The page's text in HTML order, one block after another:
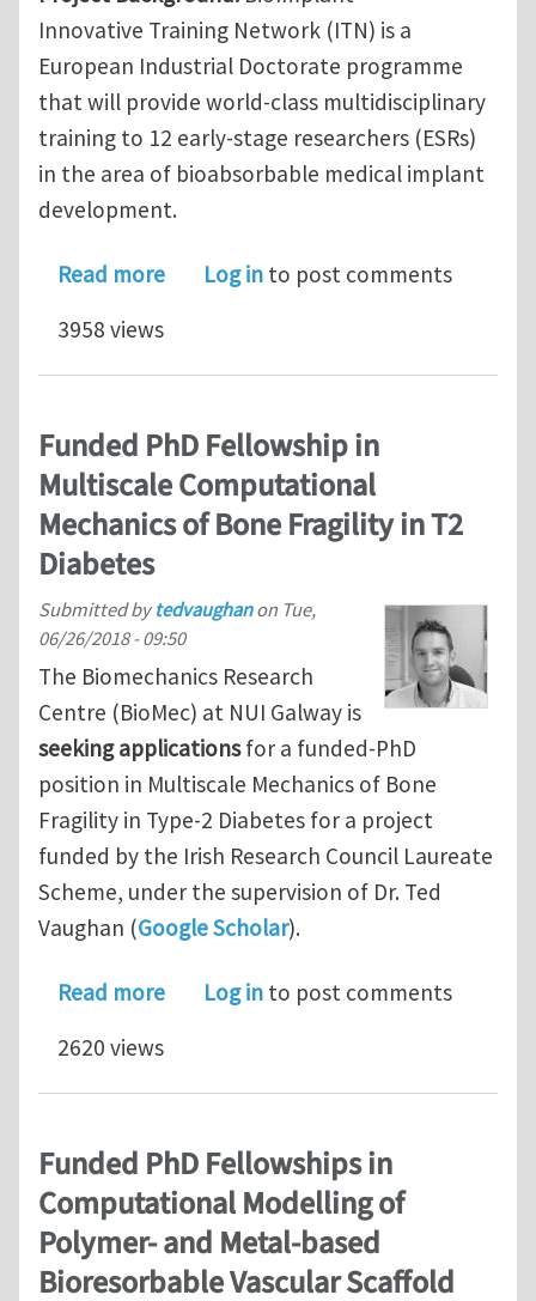
Innovative Training Network (ITN) is a
European Industrial Doctorate programme
that will provide world-class multidisciplinary
training to 12 early-stage researchers (ESRs)
in the area of bioabsorbable medical implant
development.
Read moreabout 12 Early-Stage Researcher
Log in to post comments
3958 views
Funded PhD Fellowship in
Multiscale Computational
Mechanics of Bone Fragility in T2
Diabetes
Submitted bytedvaughanon Tue,
06/26/2018 - 09:50
The Biomechanics Research
Centre (BioMec) at NUI Galway is
seeking applicationsfor a funded-PhD
position in Multiscale Mechanics of Bone
Fragility in Type-2 Diabetes for a project
funded by the Irish Research Council Laureate
Scheme, under the supervision of Dr. Ted
Vaughan (Google Scholar).
Read moreabout Funded PhD Fellowship in
Log in to post comments
2620 views
Funded PhD Fellowships in
Computational Modelling of
Polymer- and Metal-based
Bioresorbable Vascular Scaffold